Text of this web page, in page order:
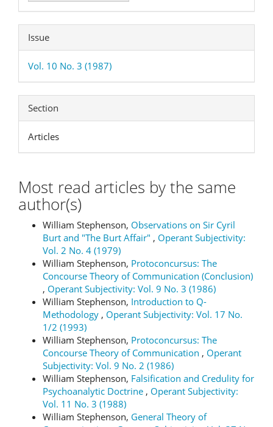
Issue
Vol. 10 No. 3 (1987)
Section
Articles
Most read articles by the same
author(s)
William Stephenson, Observations on Sir Cyril
Burt and "The Burt Affair" , Operant Subjectivity:
Vol. 2 No. 4 (1979)
William Stephenson, Protoconcursus: The
Concourse Theory of Communication (Conclusion)
, Operant Subjectivity: Vol. 9 No. 3 (1986)
William Stephenson, Introduction to Q-
Methodology , Operant Subjectivity: Vol. 17 No.
1/2 (1993)
William Stephenson, Protoconcursus: The
Concourse Theory of Communication , Operant
Subjectivity: Vol. 9 No. 2 (1986)
William Stephenson, Falsification and Credulity for
Psychoanalytic Doctrine , Operant Subjectivity:
Vol. 11 No. 3 (1988)
William Stephenson, General Theory of